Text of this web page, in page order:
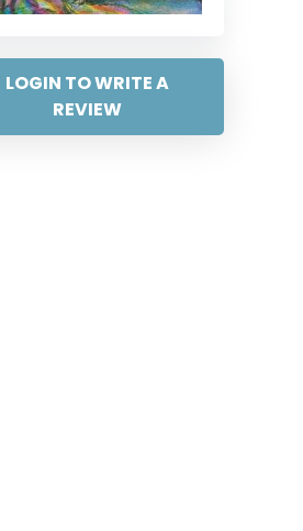
LOGIN TO WRITE A
REVIEW